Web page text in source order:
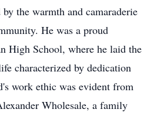
by the warmth and camaraderie
He was a proud
High School, where he laid the
characterized by dedication
work ethic was evident from
Wholesale, a family